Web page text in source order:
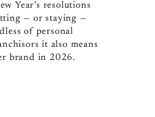
Year’s resolutions
— or staying —
of personal
it also means
brand in 2026.